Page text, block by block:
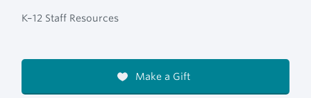
K–12 Staff Resources
Make a Gift